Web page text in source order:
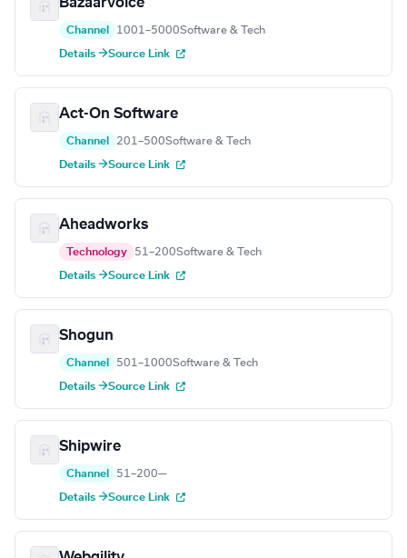
Bazaarvoice
Channel 1001–5000Software & Tech
Details →Source Link
Act-On Software
Channel 201–500Software & Tech
Details →Source Link
Aheadworks
Technology 51–200Software & Tech
Details →Source Link
Shogun
Channel 501–1000Software & Tech
Details →Source Link
Shipwire
Channel 51–200—
Details →Source Link